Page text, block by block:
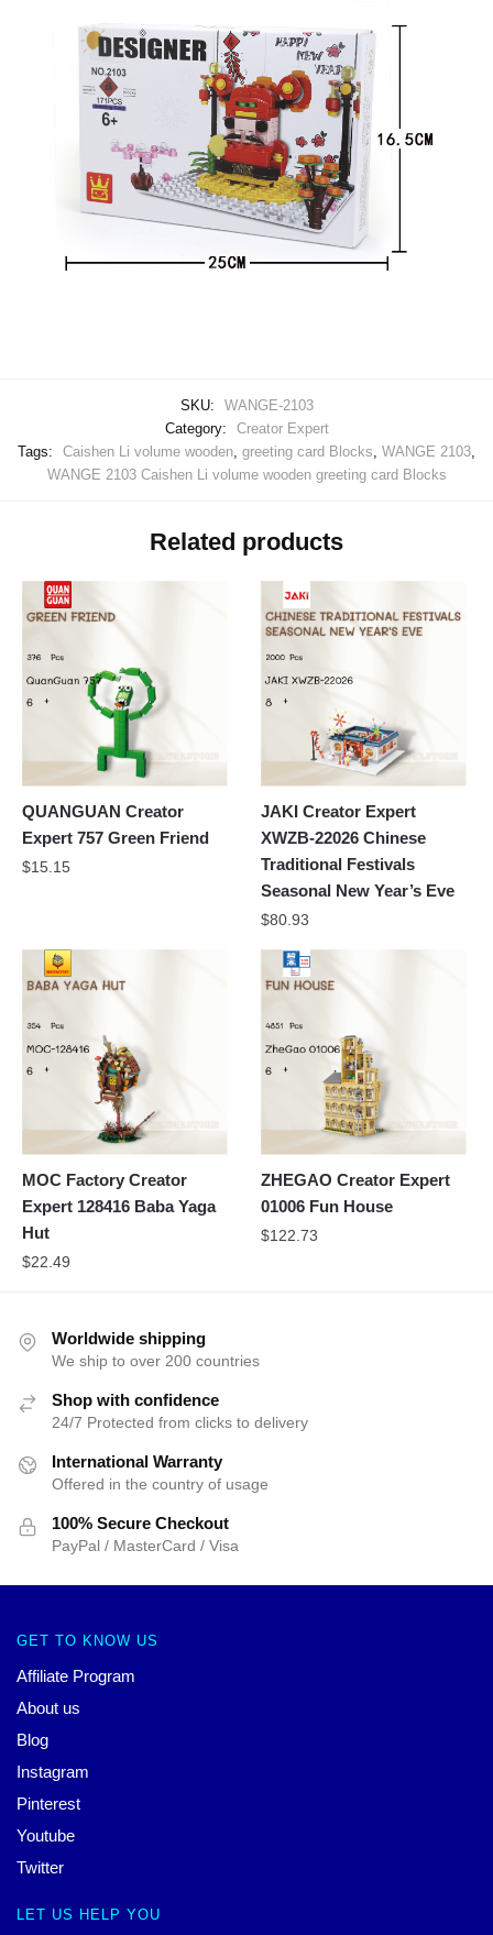
SKU:
WANGE-2103
Category:
Creator Expert
Tags:
Caishen Li volume wooden, greeting card Blocks, WANGE 2103,
WANGE 2103 Caishen Li volume wooden greeting card Blocks
Related products
QUANGUAN Creator
Expert 757 Green Friend
$15.15
JAKI Creator Expert
XWZB-22026 Chinese
Traditional Festivals
Seasonal New Year’s Eve
$80.93
MOC Factory Creator
Expert 128416 Baba Yaga
Hut
$22.49
ZHEGAO Creator Expert
01006 Fun House
$122.73
Worldwide shipping
We ship to over 200 countries
Shop with confidence
24/7 Protected from clicks to delivery
International Warranty
Offered in the country of usage
100% Secure Checkout
PayPal / MasterCard / Visa
GET TO KNOW US
Affiliate Program
About us
Blog
Instagram
Pinterest
Youtube
Twitter
LET US HELP YOU